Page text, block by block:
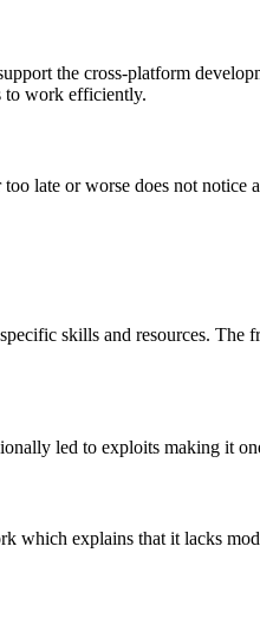
the cross-platform
to work efficiently.
late or worse does not
skills and resources. The
led to exploits making it
which explains that it lacks